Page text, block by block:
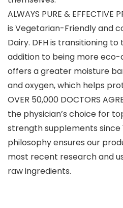
ALWAYS PURE &
is Vegetarian-Friendly and
Dairy. DFH is transitioning
addition to being more eco-
offers a greater moisture
and oxygen, which helps
OVER 50,000 DOCTORS
the physician’s choice for
strength supplements since
philosophy ensures our
most recent research and
raw ingredients.